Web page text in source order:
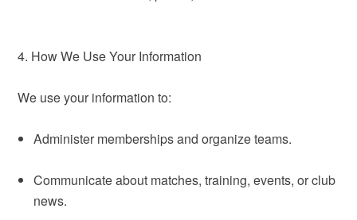
4. How We Use Your Information
We use your information to:
Administer memberships and organize teams.
Communicate about matches, training, events, or club
news.